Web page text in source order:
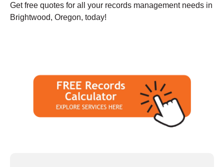
Get free quotes for all your records management needs in
Brightwood, Oregon, today!